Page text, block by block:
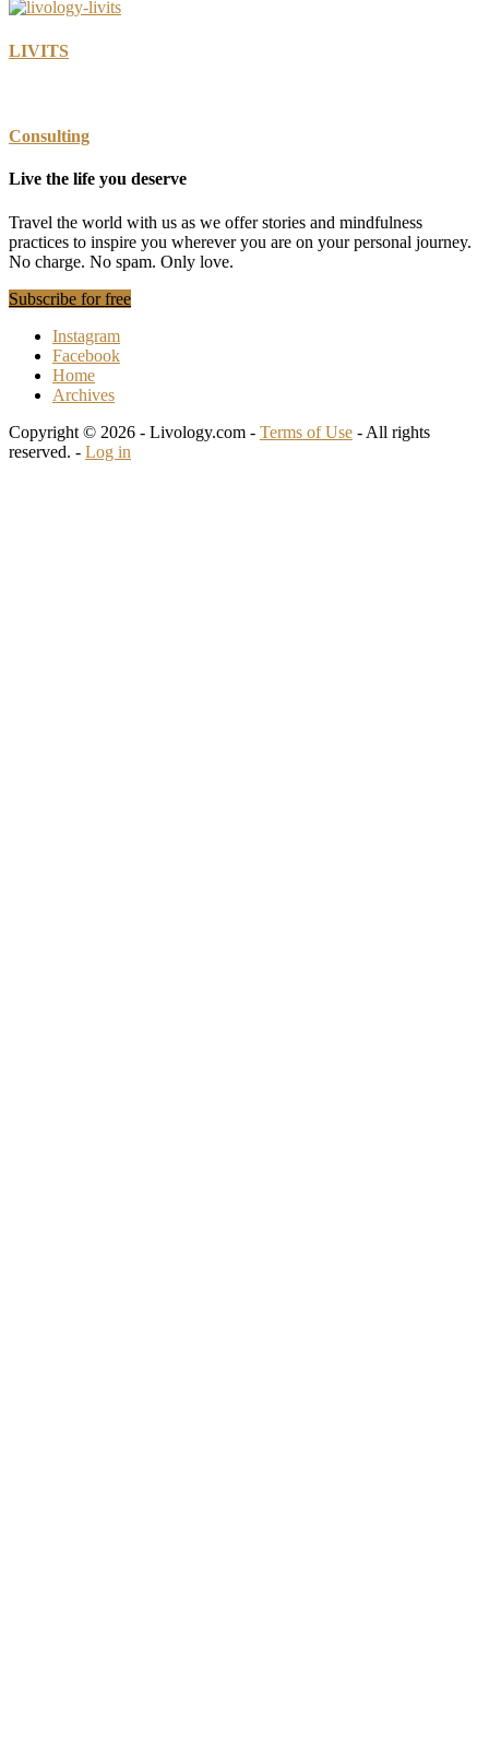
LIVITS
Consulting
Live the life you deserve
Travel the world with us as we offer stories and mindfulness
practices to inspire you wherever you are on your personal journey.
No charge. No spam. Only love.
Subscribe for free
Instagram
Facebook
Home
Archives
Copyright © 2026 - Livology.com - Terms of Use - All rights
reserved. - Log in